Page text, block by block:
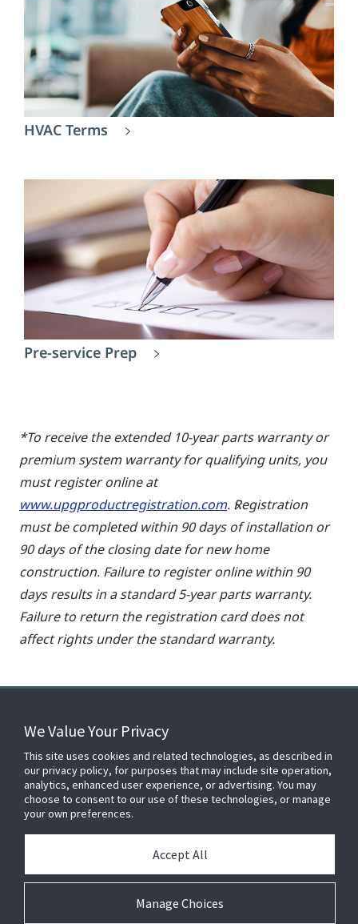
HVAC Terms
Pre-service Prep
*To receive the extended 10-year parts warranty or
premium system warranty for qualifying units, you
must register online at
www.upgproductregistration.com. Registration
must be completed within 90 days of installation or
90 days of the closing date for new home
construction. Failure to register online within 90
days results in a standard 5-year parts warranty.
Failure to return the registration card does not
affect rights under the standard warranty.
FOR YOUR HOME
FOR YOUR WORKPLACE
Connect With Us
We Value Your Privacy
This site uses cookies and related technologies, as described in
our privacy policy, for purposes that may include site operation,
analytics, enhanced user experience, or advertising. You may
choose to consent to our use of these technologies, or manage
your own preferences.
Manage Choices
Accept All